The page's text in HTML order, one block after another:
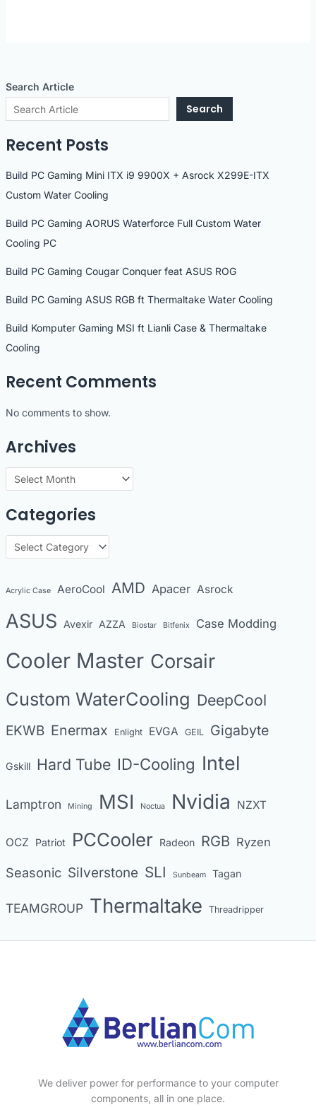
Search Article
Search
Recent Posts
Build PC Gaming Mini ITX i9 9900X + Asrock X299E-ITX
Custom Water Cooling
Build PC Gaming AORUS Waterforce Full Custom Water
Cooling PC
Build PC Gaming Cougar Conquer feat ASUS ROG
Build PC Gaming ASUS RGB ft Thermaltake Water Cooling
Build Komputer Gaming MSI ft Lianli Case & Thermaltake
Cooling
Recent Comments
No comments to show.
Archives
c
h
i
e
Categories
g
r
e
Acrylic Case AeroCool AMD Apacer Asrock
ASUS Avexir AZZA Biostar Bitfenix Case Modding
Cooler Master Corsair
Custom WaterCooling DeepCool
EKWB Enermax Enlight EVGA GEIL Gigabyte
Gskill Hard Tube ID-Cooling Intel
Lamptron Mining MSI Noctua Nvidia NZXT
OCZ Patriot PCCooler Radeon RGB Ryzen
Seasonic Silverstone SLI Sunbeam Tagan
TEAMGROUP Thermaltake Threadripper
We deliver power for performance to your computer
components, all in one place.